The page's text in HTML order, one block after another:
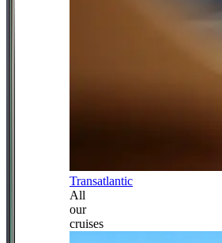
Transatlantic
All
our
cruises